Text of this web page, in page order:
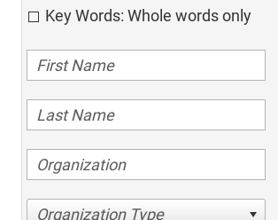
Key Words: Whole words only
Organization Type